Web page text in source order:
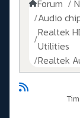
Forum
Audio
Realtek
Utilities
Realtek